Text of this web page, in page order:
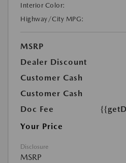
Interior Color:
Highway/City MPG:
MSRP
Dealer Discount
Customer Cash
Customer Cash
Doc Fee
Your Price
Disclosure
MSRP